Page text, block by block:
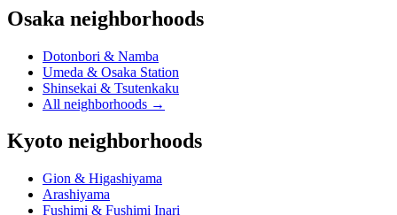
Osaka neighborhoods
Dotonbori & Namba
Umeda & Osaka Station
Shinsekai & Tsutenkaku
All neighborhoods →
Kyoto neighborhoods
Gion & Higashiyama
Arashiyama
Fushimi & Fushimi Inari